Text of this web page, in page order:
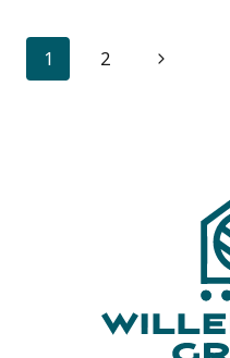
AFTERSHOCKS
Page
1 2
Next